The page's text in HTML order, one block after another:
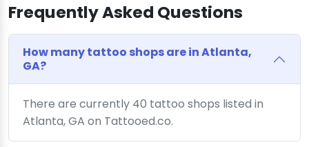
Frequently Asked Questions
How many tattoo shops are in Atlanta,
GA?
There are currently 40 tattoo shops listed in
Atlanta, GA on Tattooed.co.